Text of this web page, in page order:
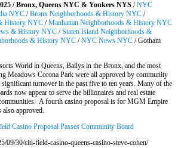
/ Bronx, Queens NYC & Yonkers NYS /NYC
NYC /Bronx Neighborhoods & History NYC /
History NYC /Manhattan Neighborhoods & History NYC
& History NYC /Staten Island Neighborhoods &
& History NYC /NYC News NYC / Gotham
World in Queens, Ballys in the Bronx, and the most
Meadows Corona Park were all approved by community
significant turnover in the past five to ten years. Many of the
now appear to serve the billionaires and real estate
A fourth casino proposal is for MGM Empire
approved.
Casino Proposal Passes Community Board
09/30/citi-field-casino-queens-casino-steve-cohen/